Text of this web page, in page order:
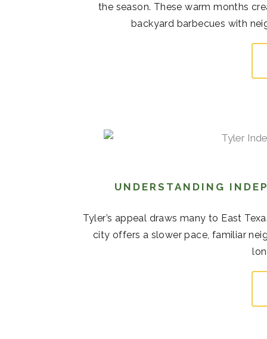
the season. These warm months
backyard barbecues with
UNDERSTANDING
Tyler’s appeal draws many to East
city offers a slower pace, familiar